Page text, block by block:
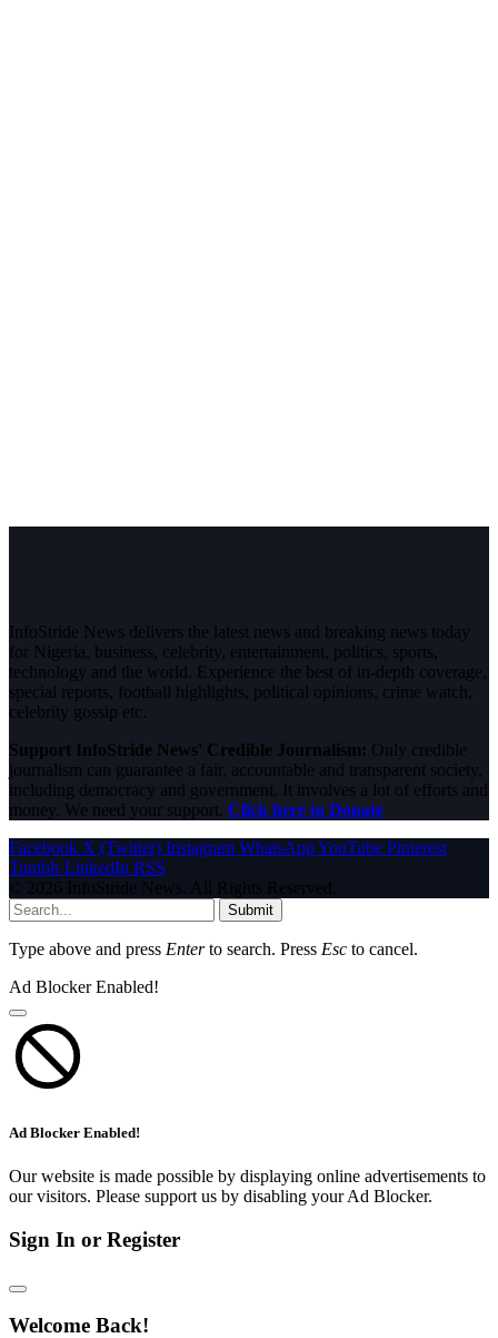
InfoStride News delivers the latest news and breaking news today
for Nigeria, business, celebrity, entertainment, politics, sports,
technology and the world. Experience the best of in-depth coverage,
special reports, football highlights, political opinions, crime watch,
celebrity gossip etc.
Support InfoStride News' Credible Journalism: Only credible
journalism can guarantee a fair, accountable and transparent society,
including democracy and government. It involves a lot of efforts and
money. We need your support. Click here to Donate
Facebook X (Twitter) Instagram WhatsAppYouTube Pinterest
Tumblr LinkedIn RSS
© 2026 InfoStride News. All Rights Reserved.
Submit
Type above and press Enterto search. Press Esc to cancel.
Ad Blocker Enabled!
Ad Blocker Enabled!
Our website is made possible by displaying online advertisements to
our visitors. Please support us by disabling your Ad Blocker.
Sign In or Register
Welcome Back!